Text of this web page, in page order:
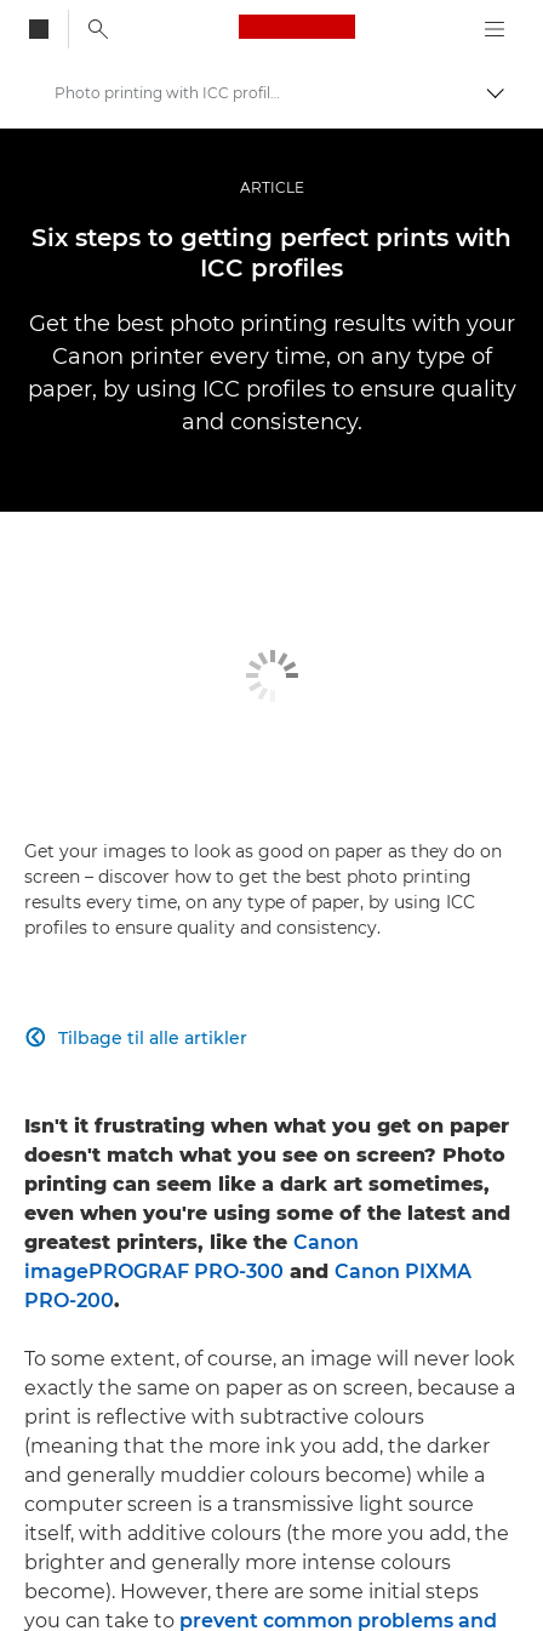
Canon Logo, back
Skift
Fortællinger
Photo printing with ICC profiles
ARTICLE
Six steps to getting perfect prints with
ICC profiles
Get the best photo printing results with your
Canon printer every time, on any type of
paper, by using ICC profiles to ensure quality
and consistency.
Get your images to look as good on paper as they do on
screen – discover how to get the best photo printing
results every time, on any type of paper, by using ICC
profiles to ensure quality and consistency.
Tilbage til alle artikler

Isn't it frustrating when what you get on paper
doesn't match what you see on screen? Photo
printing can seem like a dark art sometimes,
even when you're using some of the latest and
greatest printers, like the Canon
imagePROGRAF PRO-300 and Canon PIXMA
PRO-200.
To some extent, of course, an image will never look
exactly the same on paper as on screen, because a
print is reflective with subtractive colours
(meaning that the more ink you add, the darker
and generally muddier colours become) while a
computer screen is a transmissive light source
itself, with additive colours (the more you add, the
brighter and generally more intense colours
become). However, there are some initial steps
you can take to prevent common problems and